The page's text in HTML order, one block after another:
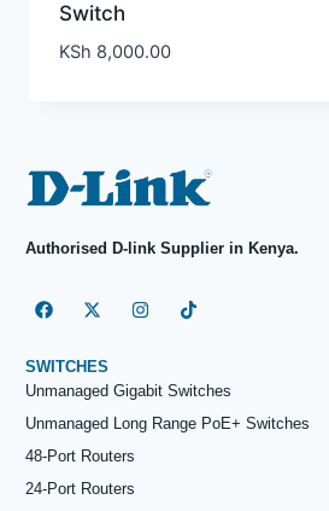
Switch
KSh 8,000.00
Authorised D-link Supplier in Kenya.
SWITCHES
Unmanaged Gigabit Switches
Unmanaged Long Range PoE+ Switches
48-Port Routers
24-Port Routers